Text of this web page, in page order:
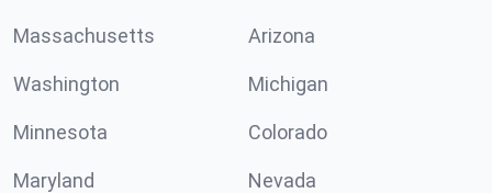
Massachusetts Arizona
Washington Michigan
Minnesota Colorado
Maryland Nevada